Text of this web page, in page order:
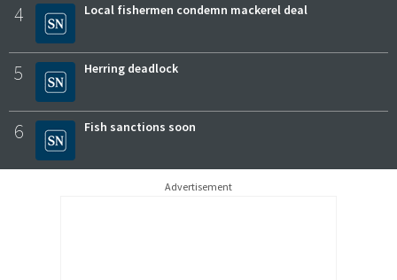
4 Local fishermen condemn mackerel deal
5 Herring deadlock
6 Fish sanctions soon
Advertisement